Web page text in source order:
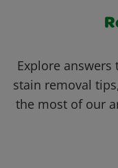
Explore
stain removal
the most of our